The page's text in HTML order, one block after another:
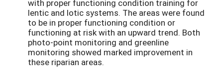
with proper functioning condition training for
lentic and lotic systems. The areas were found
to be in proper functioning condition or
functioning at risk with an upward trend. Both
photo-point monitoring and greenline
monitoring showed marked improvement in
these riparian areas.